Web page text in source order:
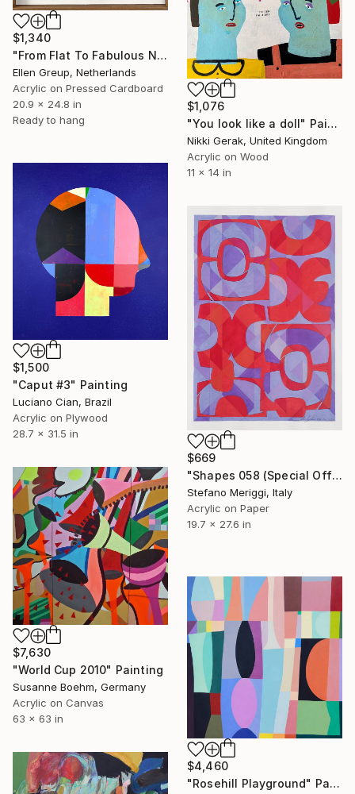
$1,340
"From Flat To Fabulous Nr.01" Painting
Ellen Greup, Netherlands
Acrylic on Pressed Cardboard
20.9 x 24.8 in
Ready to hang
$1,076
"You look like a doll" Painting
Nikki Gerak, United Kingdom
Acrylic on Wood
11 x 14 in
$1,500
"Caput #3" Painting
Luciano Cian, Brazil
Acrylic on Plywood
28.7 x 31.5 in
$669
"Shapes 058 (Special Offer)" Painting
Stefano Meriggi, Italy
Acrylic on Paper
19.7 x 27.6 in
$7,630
"World Cup 2010" Painting
Susanne Boehm, Germany
Acrylic on Canvas
63 x 63 in
$4,460
"Rosehill Playground" Painting